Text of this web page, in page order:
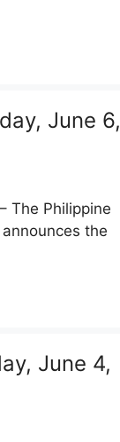
June 6,
The Philippine
the
June 4,